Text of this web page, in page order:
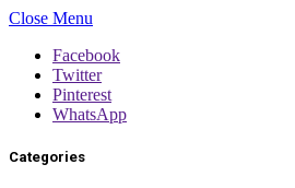
Close Menu
Facebook
Twitter
Pinterest
WhatsApp
Categories